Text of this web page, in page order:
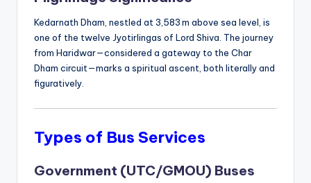
Kedarnath Dham, nestled at 3,583 m above sea level, is
one of the twelve Jyotirlingas of Lord Shiva. The journey
from Haridwar—considered a gateway to the Char
Dham circuit—marks a spiritual ascent, both literally and
figuratively.
Types of Bus Services
Government (UTC/GMOU) Buses